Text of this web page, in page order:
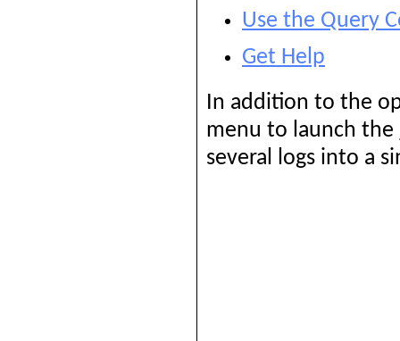
Use the Query
Get Help
In addition to the
menu to launch the
several logs into a